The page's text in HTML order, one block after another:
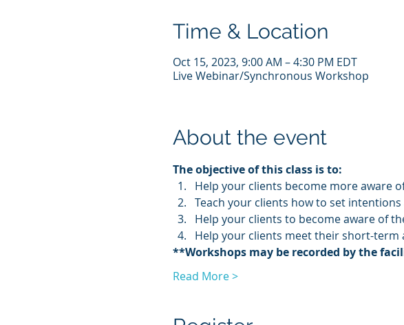
Time & Location
Oct 15, 2023, 9:00 AM – 4:30 PM EDT
Live Webinar/Synchronous Workshop
About the event
The objective of this class is to:
Help your clients become more aware
Teach your clients how to set
Help your clients to become aware of
Help your clients meet their short-term
**Workshops may be recorded by the
Read More >